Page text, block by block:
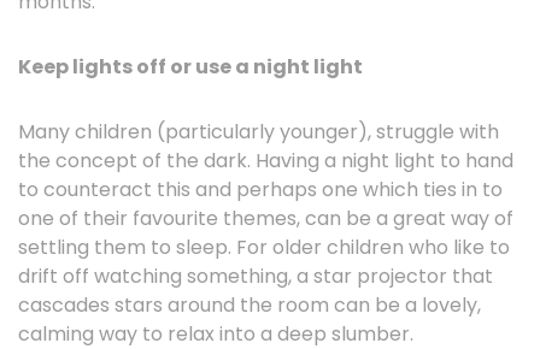
Keep lights off or use a night light
Many children (particularly younger), struggle with
the concept of the dark. Having a night light to hand
to counteract this and perhaps one which ties in to
one of their favourite themes, can be a great way of
settling them to sleep. For older children who like to
drift off watching something, a star projector that
cascades stars around the room can be a lovely,
calming way to relax into a deep slumber.